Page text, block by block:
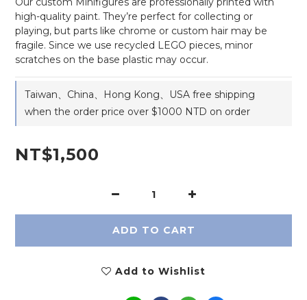
high-quality paint. They’re perfect for collecting or
playing, but parts like chrome or custom hair may be
fragile. Since we use recycled LEGO pieces, minor
scratches on the base plastic may occur.
Taiwan、China、Hong Kong、USA free shipping
when the order price over $1000 NTD on order
NT$1,500
ADD TO CART
Add to Wishlist